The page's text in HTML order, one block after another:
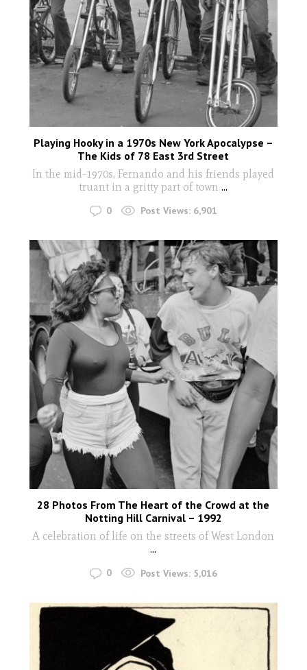
Playing Hooky in a 1970s New York Apocalypse –
The Kids of 78 East 3rd Street
In the mid-1970s, Fernando and his friends played
truant in a gritty part of town...
0 Post Views: 6,901
28 Photos From The Heart of the Crowd at the
Notting Hill Carnival – 1992
A celebration of life on the streets of West London
...
0 Post Views: 5,016